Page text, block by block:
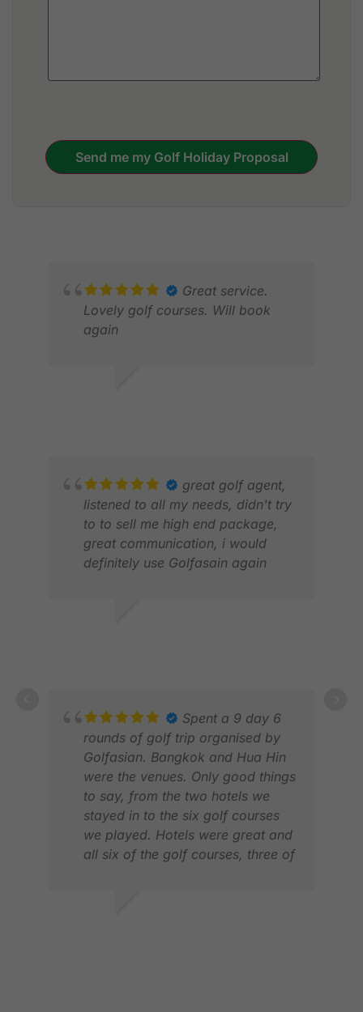
Send me my Golf Holiday Proposal
Great service.
Lovely golf courses. Will book
again
great golf agent,
listened to all my needs, didn't try
to to sell me high end package,
great communication, i would
definitely use Golfasain again
Spent a 9 day 6
rounds of golf trip organised by
Golfasian. Bangkok and Hua Hin
were the venues. Only good things
to say, from the two hotels we
stayed in to the six golf courses
we played. Hotels were great and
all six of the golf courses, three of